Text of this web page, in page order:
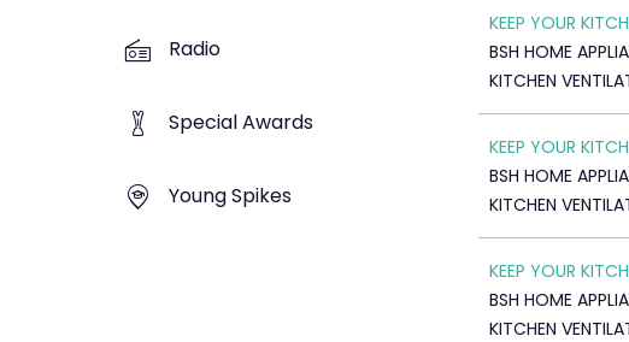
Radio
Special Awards
Young Spikes
KEEP YOUR
BSH HOME
KITCHEN
KEEP YOUR
BSH HOME
KITCHEN
KEEP YOUR
BSH HOME
KITCHEN